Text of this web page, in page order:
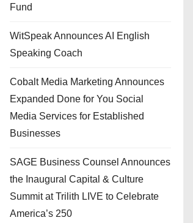
Fund
WitSpeak Announces AI English
Speaking Coach
Cobalt Media Marketing Announces
Expanded Done for You Social
Media Services for Established
Businesses
SAGE Business Counsel Announces
the Inaugural Capital & Culture
Summit at Trilith LIVE to Celebrate
America’s 250